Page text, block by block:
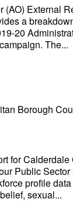
(AO) External
a
20
The...
Borough
for Calderdale
Public
profile
sexual...